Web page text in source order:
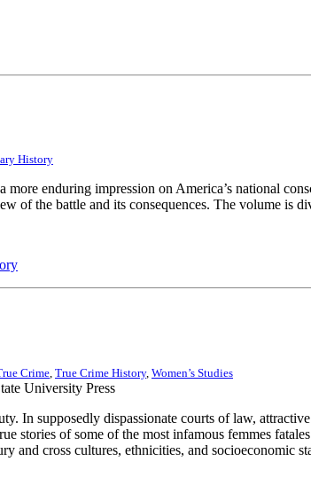
History
enduring impression on America’s national
of the battle and its consequences. The volume is
Crime True Crime History, Women’s Studies
In supposedly dispassionate courts of law,
stories of some of the most infamous femmes
and cross cultures, ethnicities, and socioeconomic